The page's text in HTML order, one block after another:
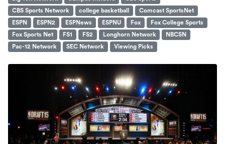
CBS Sports Network
college basketball
Comcast SportsNet
ESPN
ESPN2 ESPNews ESPNU Fox
Fox College Sports
Fox Sports Net
FS1 FS2 Longhorn Network
NBCSN
Pac-12 Network
SEC Network Viewing Picks